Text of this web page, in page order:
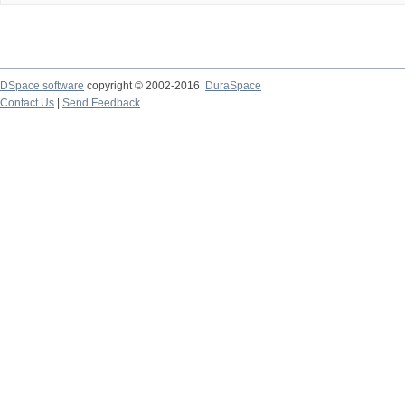
DSpace software copyright © 2002-2016
DuraSpace
Contact Us
Send Feedback